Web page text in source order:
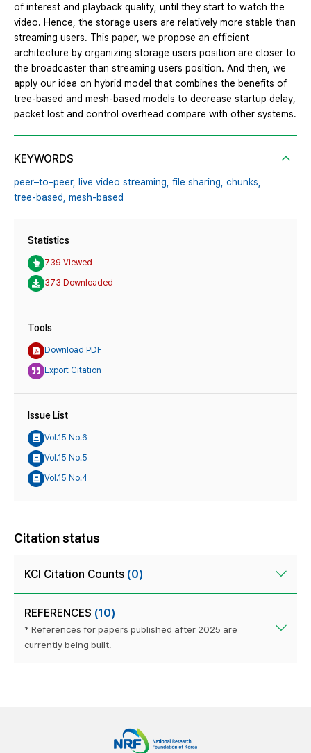
of interest and playback quality, until they start to watch the
video. Hence, the storage users are relatively more stable than
streaming users. This paper, we propose an efficient
architecture by organizing storage users position are closer to
the broadcaster than streaming users position. And then, we
apply our idea on hybrid model that combines the benefits of
tree-based and mesh-based models to decrease startup delay,
packet lost and control overhead compare with other systems.
KEYWORDS
peer–to–peer, live video streaming, file sharing, chunks,
tree-based,
mesh-based
Statistics
739 Viewed
373 Downloaded
Tools
Download PDF
Export Citation
Issue List
Vol.15 No.6
Vol.15 No.5
Vol.15 No.4
Citation status
KCI Citation Counts (0)
REFERENCES (10)
* References for papers published after 2025 are
currently being built.